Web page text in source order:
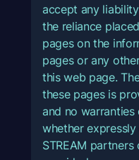
accept any
the reliance
pages on the
pages or any
this web page.
these pages is
and no warranties
whether
STREAM